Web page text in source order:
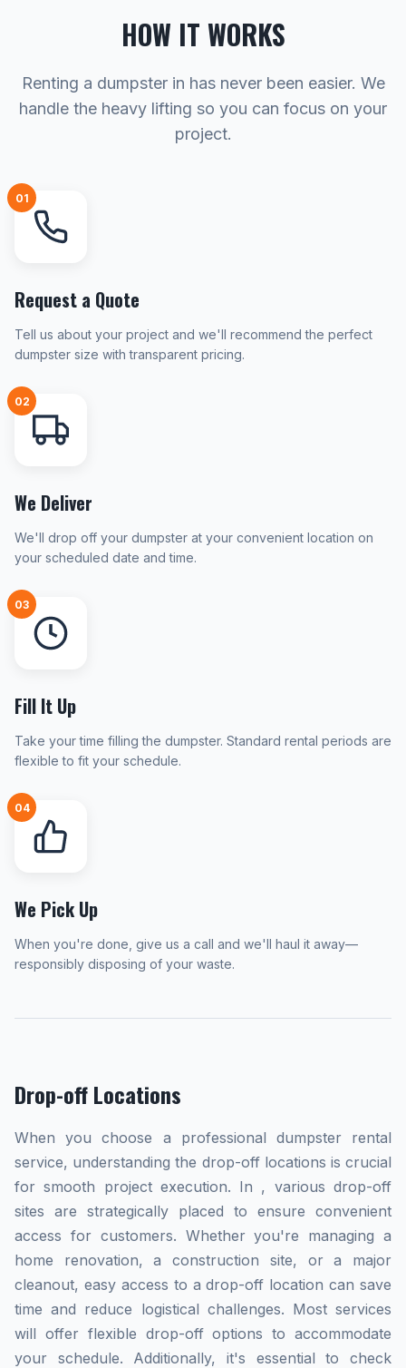
HOW IT WORKS
Renting a dumpster in has never been easier. We
handle the heavy lifting so you can focus on your
project.
01
Request a Quote
Tell us about your project and we'll recommend the perfect
dumpster size with transparent pricing.
02
We Deliver
We'll drop off your dumpster at your convenient location on
your scheduled date and time.
03
Fill It Up
Take your time filling the dumpster. Standard rental periods are
flexible to fit your schedule.
04
We Pick Up
When you're done, give us a call and we'll haul it away—
responsibly disposing of your waste.
Drop-off Locations
When you choose a professional dumpster rental
service, understanding the drop-off locations is crucial
for smooth project execution. In , various drop-off
sites are strategically placed to ensure convenient
access for customers. Whether you're managing a
home renovation, a construction site, or a major
cleanout, easy access to a drop-off location can save
time and reduce logistical challenges. Most services
will offer flexible drop-off options to accommodate
your schedule. Additionally, it's essential to check